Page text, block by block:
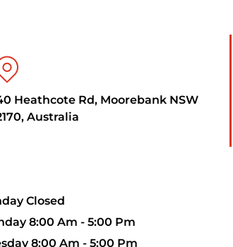
Heathcote Rd, Moorebank NSW
Australia
Closed
8:00 Am - 5:00 Pm
8:00 Am - 5:00 Pm